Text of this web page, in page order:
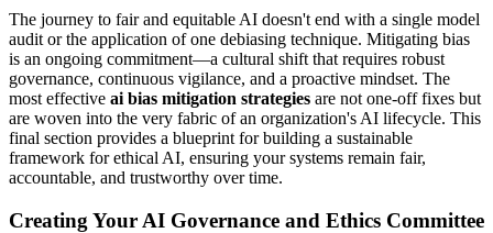
The journey to fair and equitable AI doesn't end with a single model
audit or the application of one debiasing technique. Mitigating bias
is an ongoing commitment—a cultural shift that requires robust
governance, continuous vigilance, and a proactive mindset. The
most effective ai bias mitigation strategies are not one-off fixes but
are woven into the very fabric of an organization's AI lifecycle. This
final section provides a blueprint for building a sustainable
framework for ethical AI, ensuring your systems remain fair,
accountable, and trustworthy over time.
Creating Your AI Governance and Ethics Committee